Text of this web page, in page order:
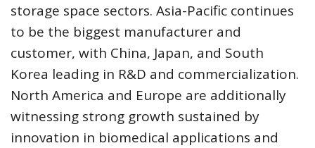
storage space sectors. Asia-Pacific continues
to be the biggest manufacturer and
customer, with China, Japan, and South
Korea leading in R&D and commercialization.
North America and Europe are additionally
witnessing strong growth sustained by
innovation in biomedical applications and